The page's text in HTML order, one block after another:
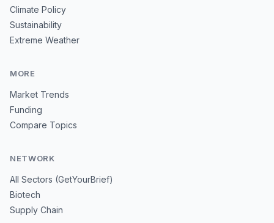
Climate Policy
Sustainability
Extreme Weather
MORE
Market Trends
Funding
Compare Topics
NETWORK
All Sectors (GetYourBrief)
Biotech
Supply Chain